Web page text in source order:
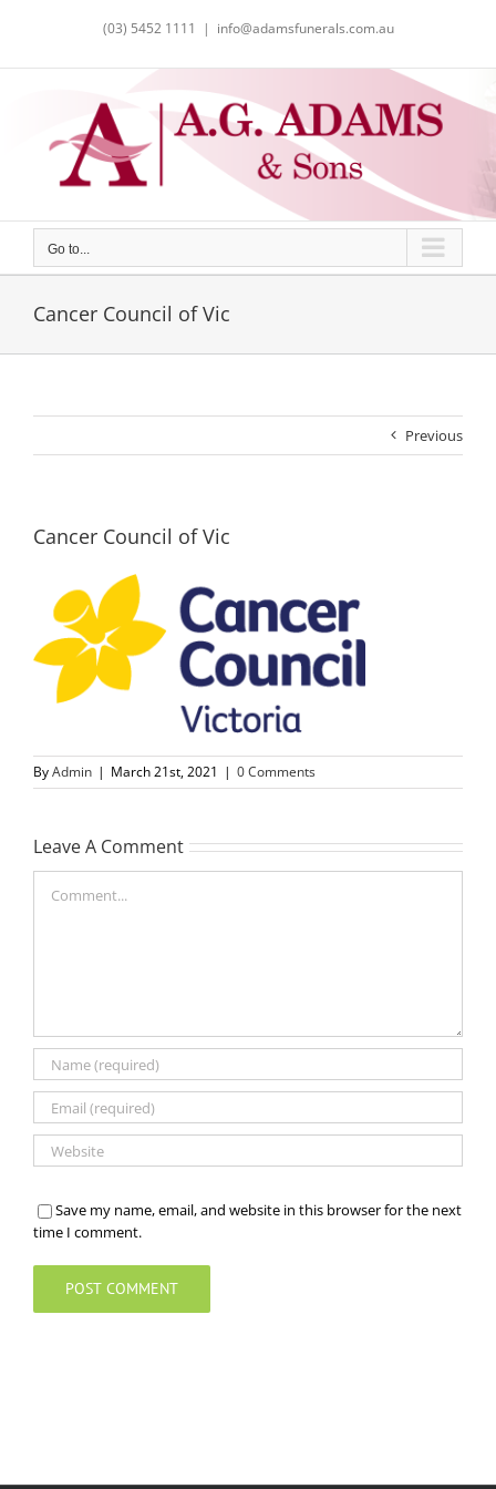
(03) 5452 1111 | info@adamsfunerals.com.au
Go to...
Cancer Council of Vic
Previous
Cancer Council of Vic
ByAdmin | March 21st, 2021 | 0 Comments
Leave A Comment
Save my name, email, and website in this browser for the next
time I comment.